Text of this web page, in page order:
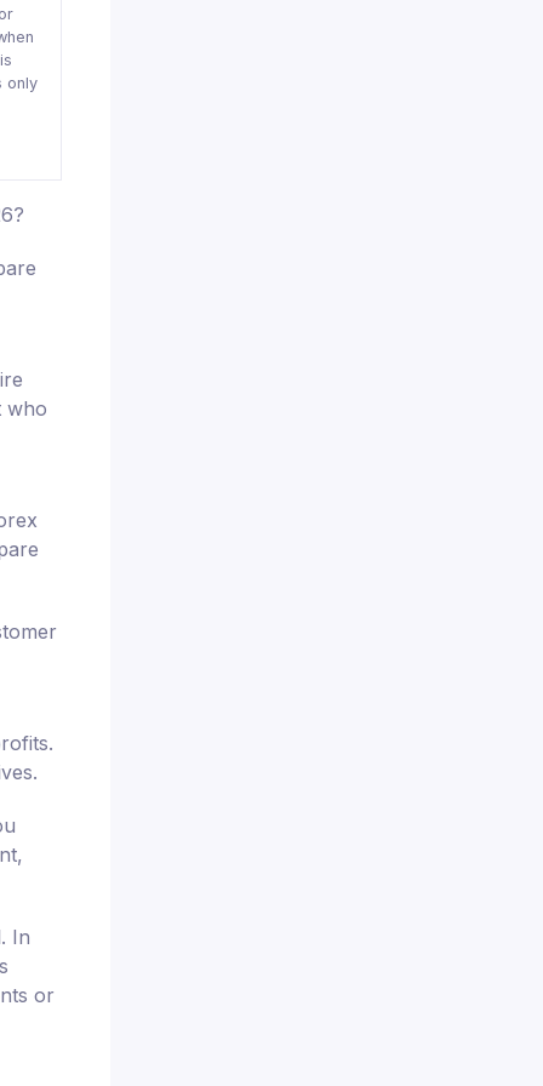
only
who
In
or